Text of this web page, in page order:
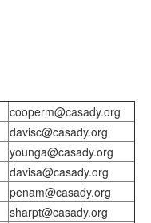
cooperm@casady.org
davisc@casady.org
younga@casady.org
davisa@casady.org
penam@casady.org
sharpt@casady.org